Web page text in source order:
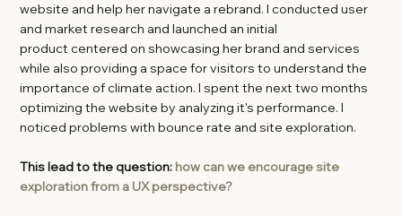
website and help her navigate a rebrand. I conducted user
and market research and launched an initial
product centered on showcasing her brand and services
while also providing a space for visitors to understand the
importance of climate action. I spent the next two months
optimizing the website by analyzing it's performance. I
noticed problems with bounce rate and site exploration.
This lead to the question: how can we encourage site
exploration from a UX perspective?